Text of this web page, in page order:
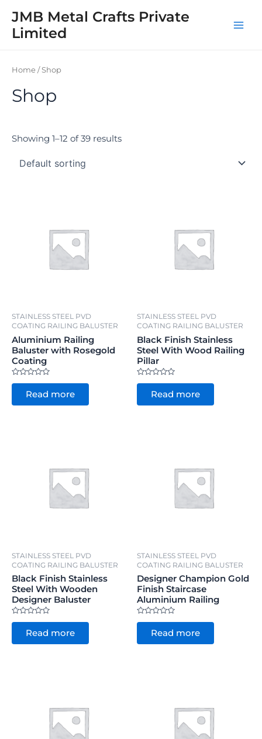
content
JMB Metal Crafts Private
Limited
Home/ Shop
Shop
Showing 1–12 of 39 results
STAINLESS STEEL PVD
COATING RAILING BALUSTER
Aluminium Railing
Baluster with Rosegold
Coating
Rated
of
Read more
STAINLESS STEEL PVD
COATING RAILING BALUSTER
Black Finish Stainless
Steel With Wood Railing
Pillar
Rated
of
Read more
STAINLESS STEEL PVD
COATING RAILING BALUSTER
Black Finish Stainless
Steel With Wooden
Designer Baluster
Rated
of
Read more
STAINLESS STEEL PVD
COATING RAILING BALUSTER
Designer Champion Gold
Finish Staircase
Aluminium Railing
Rated
of
Read more